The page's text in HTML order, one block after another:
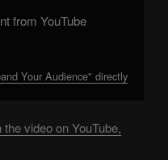
from YouTube
Your Audience" directly
video on YouTube,